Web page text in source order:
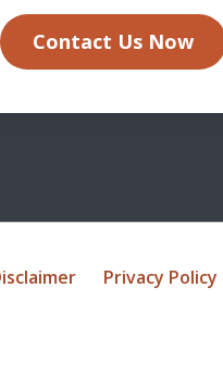
Contact Us Now
Privacy Policy